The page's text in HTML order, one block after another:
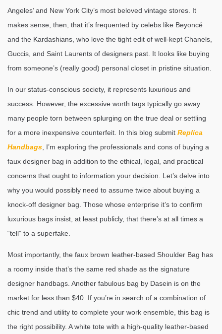
Angeles’ and New York City’s most beloved vintage stores. It
makes sense, then, that it’s frequented by celebs like Beyoncé
and the Kardashians, who love the tight edit of well-kept Chanels,
Guccis, and Saint Laurents of designers past. It looks like buying
from someone’s (really good) personal closet in pristine situation.
In our status-conscious society, it represents luxurious and
success. However, the excessive worth tags typically go away
many people torn between splurging on the true deal or settling
for a more inexpensive counterfeit. In this blog submit Replica
Handbags , I’m exploring the professionals and cons of buying a
faux designer bag in addition to the ethical, legal, and practical
concerns that ought to information your decision. Let’s delve into
why you would possibly need to assume twice about buying a
knock-off designer bag. Those whose enterprise it’s to confirm
luxurious bags insist, at least publicly, that there’s at all times a
“tell” to a superfake.
Most importantly, the faux brown leather-based Shoulder Bag has
a roomy inside that’s the same red shade as the signature
designer handbags. Another fabulous bag by Dasein is on the
market for less than $40. If you’re in search of a combination of
chic trend and utility to complete your work ensemble, this bag is
the right possibility. A white tote with a high-quality leather-based